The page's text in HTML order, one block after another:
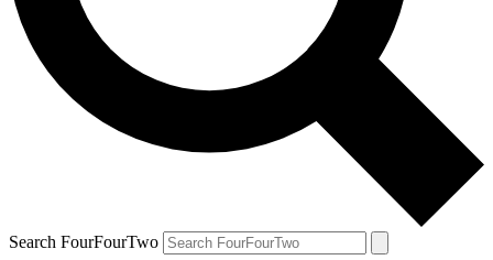
Search FourFourTwo